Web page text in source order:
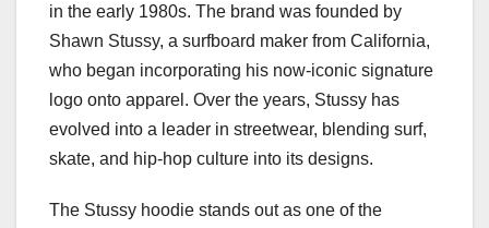
in the early 1980s. The brand was founded by
Shawn Stussy, a surfboard maker from California,
who began incorporating his now-iconic signature
logo onto apparel. Over the years, Stussy has
evolved into a leader in streetwear, blending surf,
skate, and hip-hop culture into its designs.
The Stussy hoodie stands out as one of the